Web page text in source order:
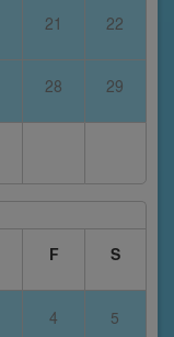
21 22
28 29
F S
4 5